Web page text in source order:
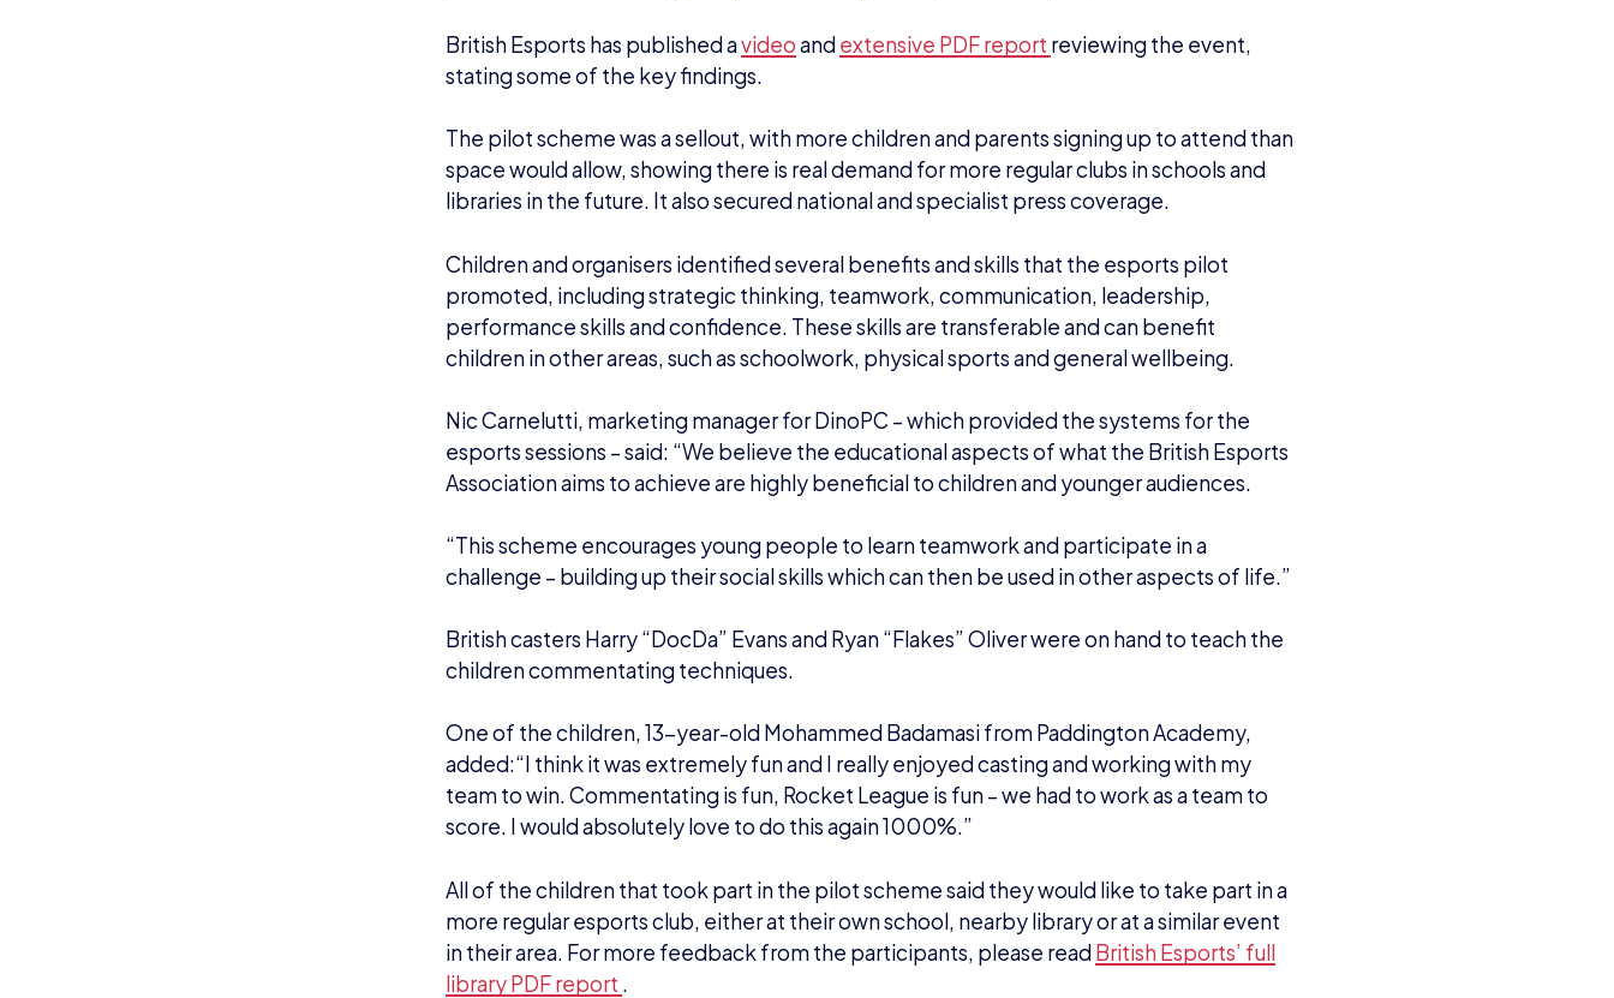
British Esports has published avideoandextensive PDF report reviewing the event,
stating some of the key findings.
The pilot scheme was a sellout, with more children and parents signing up to attend than
space would allow, showing there is real demand for more regular clubs in schools and
libraries in the future. It also secured national and specialist press coverage.
Children and organisers identified several benefits and skills that the esports pilot
promoted, including strategic thinking, teamwork, communication, leadership,
performance skills and confidence. These skills are transferable and can benefit
children in other areas, such as schoolwork, physical sports and general wellbeing.
Nic Carnelutti, marketing manager for DinoPC – which provided the systems for the
esports sessions – said: “We believe the educational aspects of what the British Esports
Association aims to achieve are highly beneficial to children and younger audiences.
“This scheme encourages young people to learn teamwork and participate in a
challenge – building up their social skills which can then be used in other aspects of life.”
British casters Harry “DocDa” Evans and Ryan “Flakes” Oliver were on hand to teach the
children commentating techniques.
One of the children, 13-year-old Mohammed Badamasi from Paddington Academy,
added:“I think it was extremely fun and I really enjoyed casting and working with my
team to win. Commentating is fun, Rocket League is fun – we had to work as a team to
score. I would absolutely love to do this again 1000%.”
All of the children that took part in the pilot scheme said they would like to take part in a
more regular esports club, either at their own school, nearby library or at a similar event
in their area. For more feedback from the participants, please readBritish Esports’ full
library PDF report .